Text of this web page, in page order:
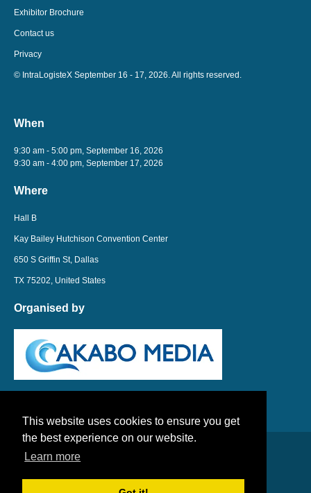
This website uses cookies to ensure you get
the best experience on our website.
Learn more
Exhibitor Brochure
Contact us
Privacy
© IntraLogisteX September 16 - 17, 2026. All rights reserved.
When
9:30 am - 5:00 pm, September 16, 2026
9:30 am - 4:00 pm, September 17, 2026
Where
Hall B
Kay Bailey Hutchison Convention Center
650 S Griffin St, Dallas
TX 75202, United States
Organised by